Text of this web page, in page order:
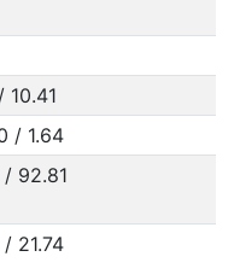
10.41
/ 1.64
92.81
21.74